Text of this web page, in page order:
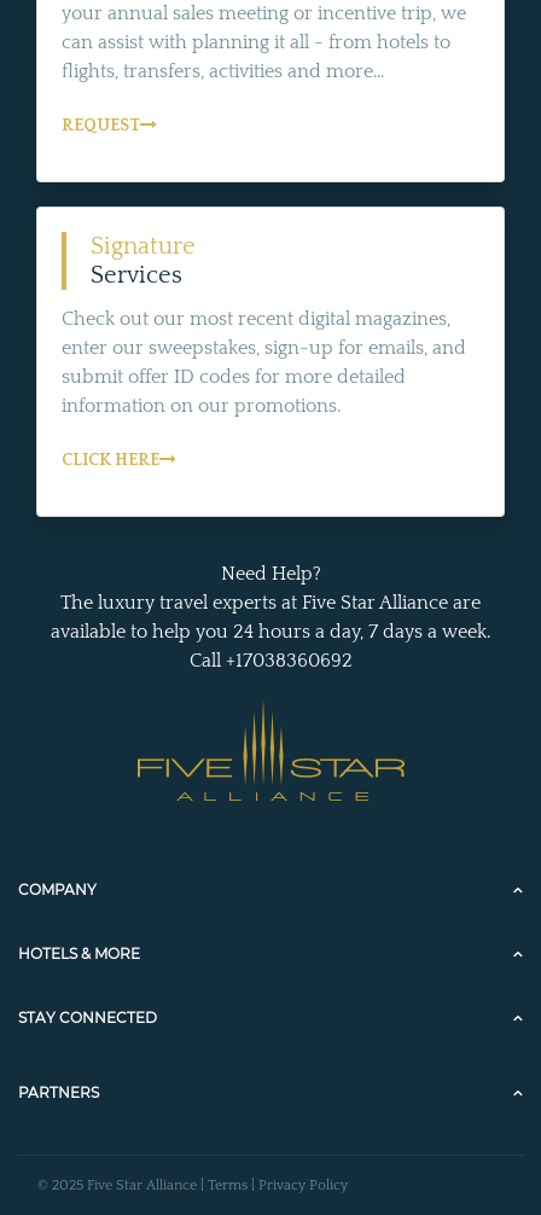
your annual sales meeting or incentive trip, we
can assist with planning it all - from hotels to
flights, transfers, activities and more...
REQUEST
Signature
Services
Check out our most recent digital magazines,
enter our sweepstakes, sign-up for emails, and
submit offer ID codes for more detailed
information on our promotions.
CLICK HERE
Need Help?
The luxury travel experts at Five Star Alliance are
available to help you 24 hours a day, 7 days a week.
Call +17038360692
COMPANY
HOTELS & MORE
STAY CONNECTED
PARTNERS
© 2025 Five Star Alliance | Terms Privacy Policy